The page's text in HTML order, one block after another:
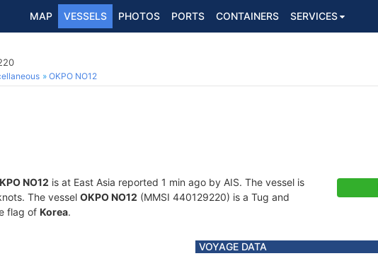
MAP VESSELS PHOTOS PORTS CONTAINERS SERVICES
OKPO NO12
NO12 is at East Asia reported 1 min ago by AIS. The vessel is
The vessel OKPO NO12 (MMSI 440129220) is a Tug and
flag of Korea.
VOYAGE DATA